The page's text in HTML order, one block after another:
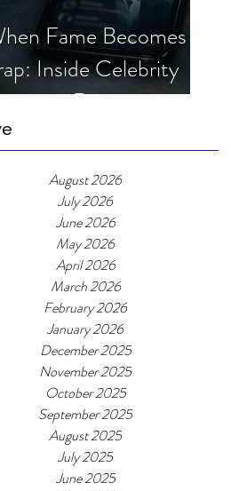
Fame Becomes a
Inside Celebrity
Romance
August 2026
July 2026
June 2026
May 2026
April 2026
March 2026
February 2026
January 2026
December 2025
November 2025
October 2025
September 2025
August 2025
July 2025
June 2025